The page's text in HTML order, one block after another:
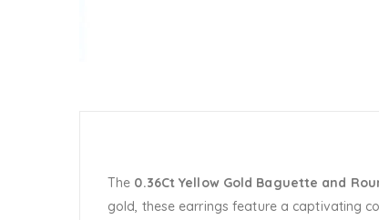
The 0.36Ct Yellow Gold Baguette and
gold, these earrings feature a captivating